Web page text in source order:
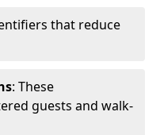
that reduce
: These
guests and walk-